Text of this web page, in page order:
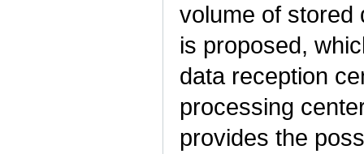
volume of stored
is proposed,
data reception
processing
provides the